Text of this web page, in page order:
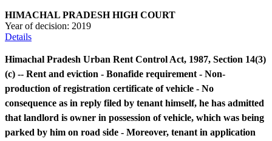
HIMACHAL PRADESH HIGH COURT
Year of decision: 2019
Details
Himachal Pradesh Urban Rent Control Act, 1987, Section 14(3)
(c) -- Rent and eviction - Bonafide requirement - Non-
production of registration certificate of vehicle - No
consequence as in reply filed by tenant himself, he has admitted
that landlord is owner in possession of vehicle, which was being
parked by him on road side - Moreover, tenant in application